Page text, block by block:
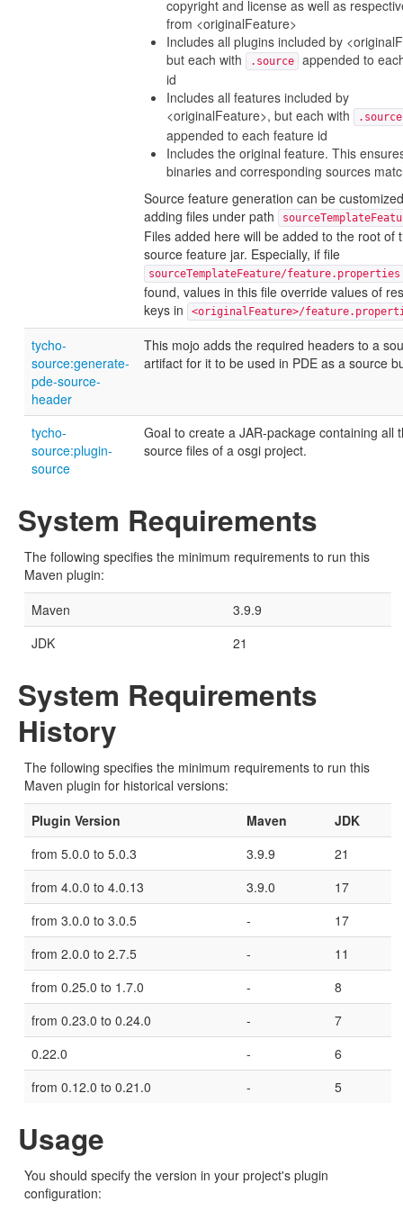
copyright and license as well as
from <originalFeature>
Includes all plugins included by
but each with
.source
appended to
id
Includes all features included by
<originalFeature>, but each with
.source
appended to each feature id
Includes the original feature. This
binaries and corresponding sources
Source feature generation can be
adding files under path
Files added here will be added to the root of
source feature jar. Especially, if file
sourceTemplateFeature/feature.properties
found, values in this file override values of
keys in
<originalFeature>/
tycho-
source:generate-
pde-source-
header
This mojo adds the required headers to a
artifact for it to be used in PDE as a source
tycho-
source:plugin-
source
Goal to create a JAR-package containing all
source files of a osgi project.
System Requirements
The following specifies the minimum requirements to run this
Maven plugin:
Maven
3.9.9
JDK
21
System Requirements
History
The following specifies the minimum requirements to run this
Maven plugin for historical versions:
Plugin Version
Maven
JDK
from 5.0.0 to 5.0.3
3.9.9
21
from 4.0.0 to 4.0.13
3.9.0
17
from 3.0.0 to 3.0.5
-
17
from 2.0.0 to 2.7.5
-
11
from 0.25.0 to 1.7.0
-
8
from 0.23.0 to 0.24.0
-
7
0.22.0
-
6
from 0.12.0 to 0.21.0
- 5
Usage
You should specify the version in your project's plugin
configuration: